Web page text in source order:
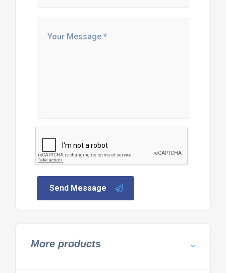
Send Message
More products